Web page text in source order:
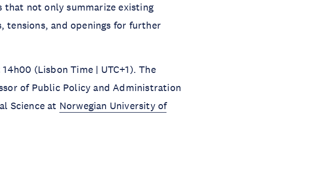
not only summarize existing
tensions, and openings for further
(Lisbon Time | UTC+1). The
of Public Policy and Administration
Science at Norwegian University of